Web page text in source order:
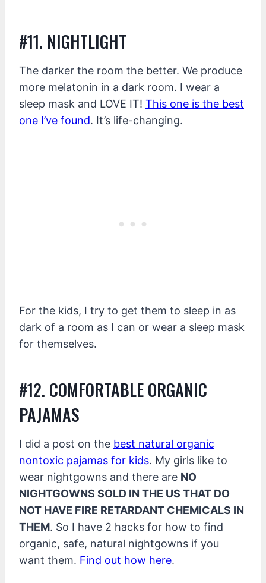
#11. NIGHTLIGHT
The darker the room the better. We produce
more melatonin in a dark room. I wear a
sleep mask and LOVE IT! This one is the best
one I’ve found. It’s life-changing.
For the kids, I try to get them to sleep in as
dark of a room as I can or wear a sleep mask
for themselves.
#12. COMFORTABLE ORGANIC
PAJAMAS
I did a post on the best natural organic
nontoxic pajamas for kids. My girls like to
wear nightgowns and there are NO
NIGHTGOWNS SOLD IN THE US THAT DO
NOT HAVE FIRE RETARDANT CHEMICALS IN
THEM. So I have 2 hacks for how to find
organic, safe, natural nightgowns if you
want them. Find out how here.